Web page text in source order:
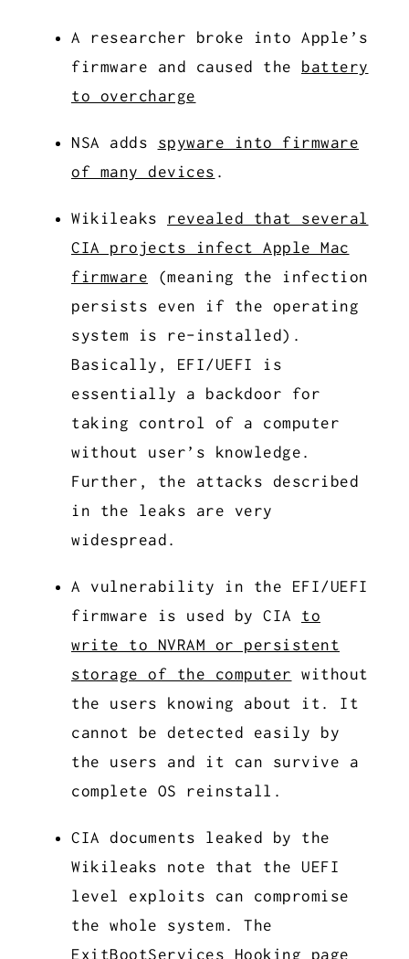
A researcher broke into Apple’s
firmware and caused the battery
to overcharge
NSA adds spyware into firmware
of many devices
Wikileaks revealed that several
CIA projects infect Apple Mac
firmware (meaning the infection
persists even if the operating
system is re-installed).
Basically, EFI/UEFI is
essentially a backdoor for
taking control of a computer
without user’s knowledge.
Further, the attacks described
in the leaks are very
widespread.
A vulnerability in the EFI/UEFI
firmware is used by CIA to
write to NVRAM or persistent
storage of the computer without
the users knowing about it. It
cannot be detected easily by
the users and it can survive a
complete OS reinstall.
CIA documents leaked by the
Wikileaks note that the UEFI
level exploits can compromise
the whole system. The
ExitBootServices Hooking page